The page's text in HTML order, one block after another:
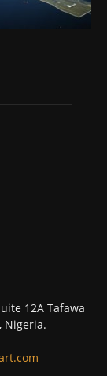
12A Tafawa
Nigeria.